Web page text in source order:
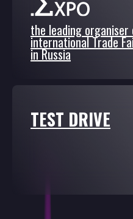
the leading organiser
international Trade
in Russia
TEST DRIVE